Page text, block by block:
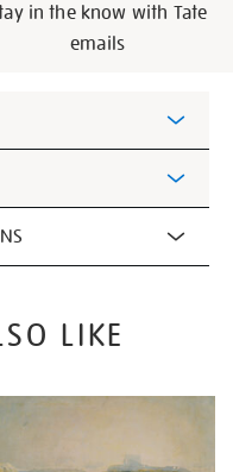
in the know with Tate
emails
LIKE